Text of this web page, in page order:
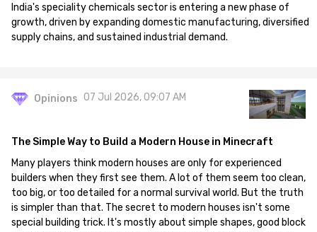
India's speciality chemicals sector is entering a new phase of
growth, driven by expanding domestic manufacturing, diversified
supply chains, and sustained industrial demand.
Opinions 07 Jul 2026, 09:07 AM
The Simple Way to Build a Modern House in Minecraft
Many players think modern houses are only for experienced
builders when they first see them. A lot of them seem too clean,
too big, or too detailed for a normal survival world. But the truth
is simpler than that. The secret to modern houses isn't some
special building trick. It's mostly about simple shapes, good block